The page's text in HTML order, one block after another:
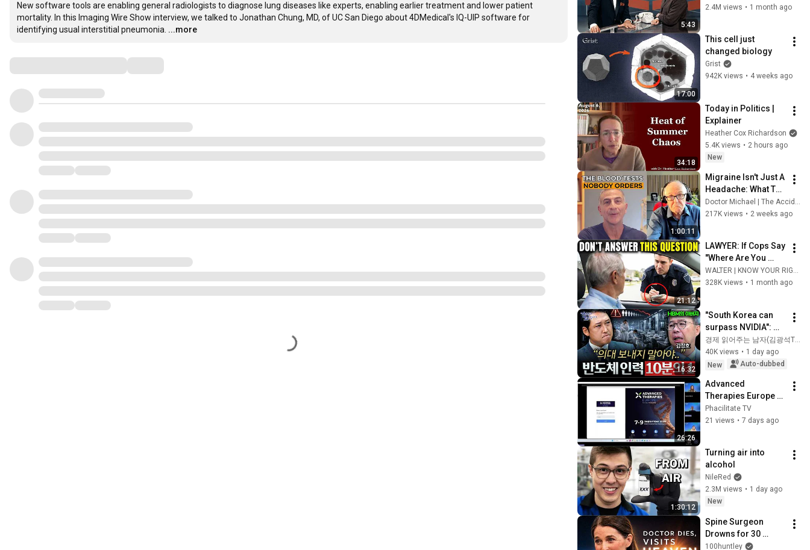
New software tools are enabling general radiologists to diagnose lung diseases like experts, enabling earlier treatment and lower patient
mortality. In this Imaging Wire Show interview, we talked to Jonathan Chung, MD, of UC San Diego about 4DMedical's IQ-UIP software for
identifying usual interstitial pneumonia. ...more 5:43
2.4M views • 1 month ago
17:00
This cell just
changed biology
Grist
942K views • 4 weeks ago
34:18
Today in Politics |
Explainer
Heather Cox Richardson
5.4K views • 2 hours ago
New
1:00:11
Migraine Isn't Just A
Headache: What To
Test For. With Dr
John Campbell
Doctor Michael | The Accidental Doctor
217K views • 2 weeks ago
21:12
LAWYER: If Cops Say
"Where Are You
Coming From?" —
Say THIS (One
WALTER | KNOW YOUR RIGHTS
328K views • 1 month ago
16:32
"South Korea can
surpass NVIDIA":
The 10-Year AI &
Semiconductor
Showdown | Let's
경제 읽어주는 남자(김광석TV)
40K views • 1 day ago
New
Auto-dubbed
26:26
Advanced
Therapies Europe
2026 - Sponsor
Onboarding
Phacilitate TV
21 views • 7 days ago
1:30:12
Turning air into
alcohol
NileRed
2.3M views • 1 day ago
New
Spine Surgeon
Drowns for 30
Minutes —Comes
100huntley